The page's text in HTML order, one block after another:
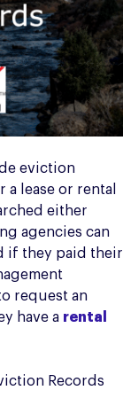
eviction
lease or rental
either
agencies can
if they paid their
request an
have a rental
Records